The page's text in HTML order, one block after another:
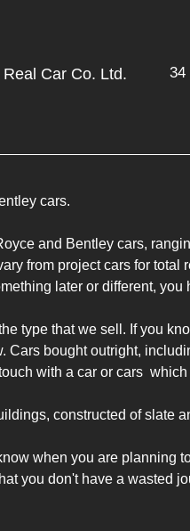
Car Co. Ltd. 34
cars.
and Bentley cars,
from project cars for
later or different, you
type that we sell. If you
Cars bought outright,
with a car or cars
constructed of slate
when you are planning
you don't have a wasted